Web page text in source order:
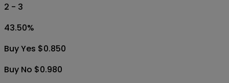
2 - 3
43.50%
Buy Yes $0.850
Buy No $0.980